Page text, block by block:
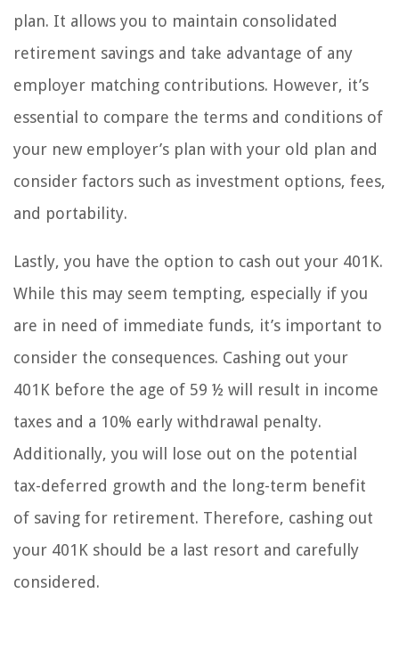
plan. It allows you to maintain consolidated
retirement savings and take advantage of any
employer matching contributions. However, it’s
essential to compare the terms and conditions of
your new employer’s plan with your old plan and
consider factors such as investment options, fees,
and portability.
Lastly, you have the option to cash out your 401K.
While this may seem tempting, especially if you
are in need of immediate funds, it’s important to
consider the consequences. Cashing out your
401K before the age of 59 ½ will result in income
taxes and a 10% early withdrawal penalty.
Additionally, you will lose out on the potential
tax-deferred growth and the long-term benefit
of saving for retirement. Therefore, cashing out
your 401K should be a last resort and carefully
considered.